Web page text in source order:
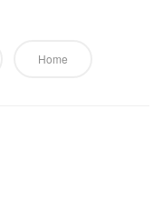
Home